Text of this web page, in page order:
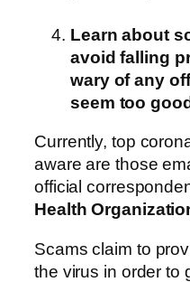
Learn about
avoid falling
wary of any
seem too
Currently, top
aware are those
official
Health
Scams claim to
the virus in order to